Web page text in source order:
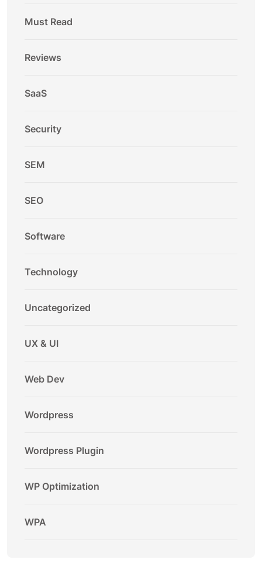
Must Read
Reviews
SaaS
Security
SEM
SEO
Software
Technology
Uncategorized
UX & UI
Web Dev
Wordpress
Wordpress Plugin
WP Optimization
WPA